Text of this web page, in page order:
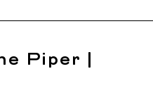
Piper |